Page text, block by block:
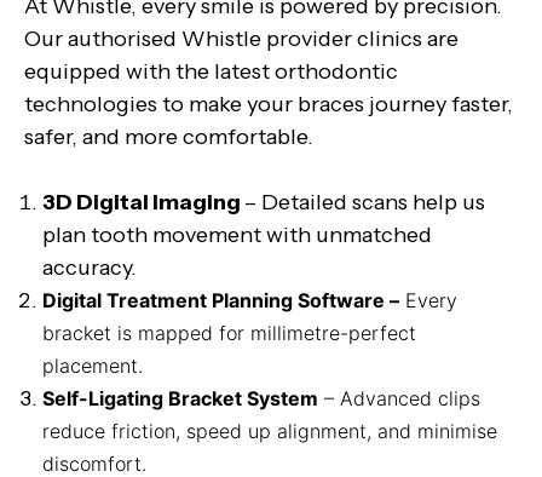
At Whistle, every smile is powered by precision.
Our authorised Whistle provider clinics are
equipped with the latest orthodontic
technologies to make your braces journey faster,
safer, and more comfortable.
3D Digital Imaging – Detailed scans help us
plan tooth movement with unmatched
accuracy.
Digital Treatment Planning Software – Every
bracket is mapped for millimetre-perfect
placement.
Self-Ligating Bracket System – Advanced clips
reduce friction, speed up alignment, and minimise
discomfort.